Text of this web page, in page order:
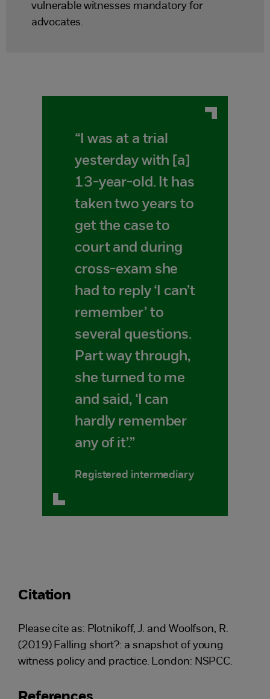
vulnerable witnesses mandatory for
advocates.
“I was at a trial
yesterday with [a]
13-year-old. It has
taken two years to
get the case to
court and during
cross-exam she
had to reply ‘I can’t
remember’ to
several questions.
Part way through,
she turned to me
and said, ‘I can
hardly remember
any of it’.”
Registered intermediary
Citation
Please cite as: Plotnikoff, J. and Woolfson, R.
(2019) Falling short?: a snapshot of young
witness policy and practice. London: NSPCC.